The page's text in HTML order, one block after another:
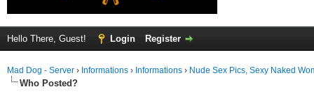
Hello There, Guest! Login Register
Mad Dog - Server › Informations › Informations › Nude Sex Pics, Sexy Naked
Who Posted?